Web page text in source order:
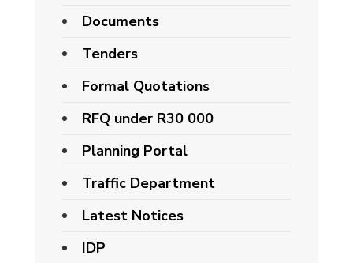
Documents
Tenders
Formal Quotations
RFQ under R30 000
Planning Portal
Traffic Department
Latest Notices
IDP